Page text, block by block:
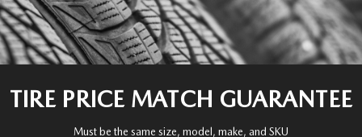
TIRE PRICE MATCH GUARANTEE
Must be the same size, model, make, and SKU